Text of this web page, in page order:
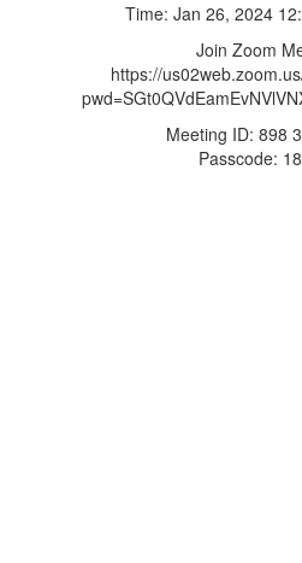
Time: Jan 26, 2024
Join Zoom
https://
Meeting ID: 898
Passcode: